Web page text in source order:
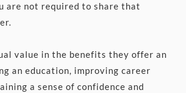
are not required to share that
value in the benefits they offer an
an education, improving career
a sense of confidence and